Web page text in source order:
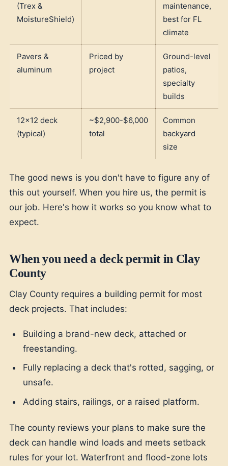
(Trex &
MoistureShield)
maintenance,
best for FL
climate
Pavers &
aluminum
Priced by
project
Ground-level
patios,
specialty
builds
12x12 deck
(typical)
~$2,900-$6,000
total
Common
backyard
size
The good news is you don't have to figure any of
this out yourself. When you hire us, the permit is
our job. Here's how it works so you know what to
expect.
When you need a deck permit in Clay
County
Clay County requires a building permit for most
deck projects. That includes:
Building a brand-new deck, attached or
freestanding.
Fully replacing a deck that's rotted, sagging, or
unsafe.
Adding stairs, railings, or a raised platform.
The county reviews your plans to make sure the
deck can handle wind loads and meets setback
rules for your lot. Waterfront and flood-zone lots